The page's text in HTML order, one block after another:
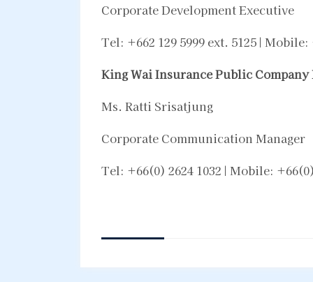
Corporate Development Executive
Tel: +662 129 5999 ext. 5125 |
King Wai Insurance Public
Ms. Ratti Srisatjung
Corporate Communication Manager
Tel: +66(0) 2624 1032 | Mobile: